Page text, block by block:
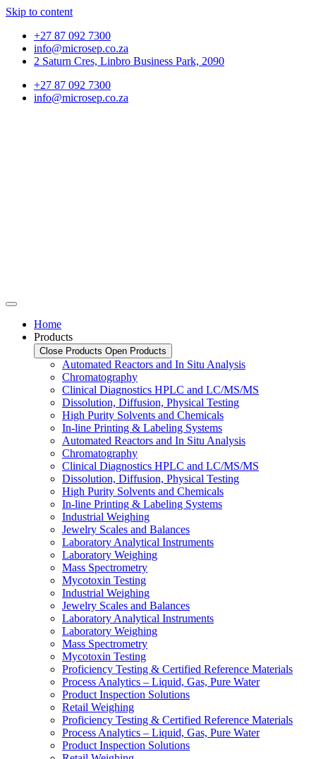
Skip to content
+27 87 092 7300
info@microsep.co.za
2 Saturn Cres, Linbro Business Park, 2090
+27 87 092 7300
info@microsep.co.za
Home
Products
Close Products Open Products
Automated Reactors and In Situ Analysis
Chromatography
Clinical Diagnostics HPLC and LC/MS/MS
Dissolution, Diffusion, Physical Testing
High Purity Solvents and Chemicals
In-line Printing & Labeling Systems
Automated Reactors and In Situ Analysis
Chromatography
Clinical Diagnostics HPLC and LC/MS/MS
Dissolution, Diffusion, Physical Testing
High Purity Solvents and Chemicals
In-line Printing & Labeling Systems
Industrial Weighing
Jewelry Scales and Balances
Laboratory Analytical Instruments
Laboratory Weighing
Mass Spectrometry
Mycotoxin Testing
Industrial Weighing
Jewelry Scales and Balances
Laboratory Analytical Instruments
Laboratory Weighing
Mass Spectrometry
Mycotoxin Testing
Proficiency Testing & Certified Reference Materials
Process Analytics – Liquid, Gas, Pure Water
Product Inspection Solutions
Retail Weighing
Proficiency Testing & Certified Reference Materials
Process Analytics – Liquid, Gas, Pure Water
Product Inspection Solutions